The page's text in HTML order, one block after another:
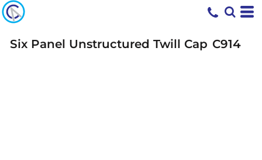
Six Panel Unstructured Twill Cap C914